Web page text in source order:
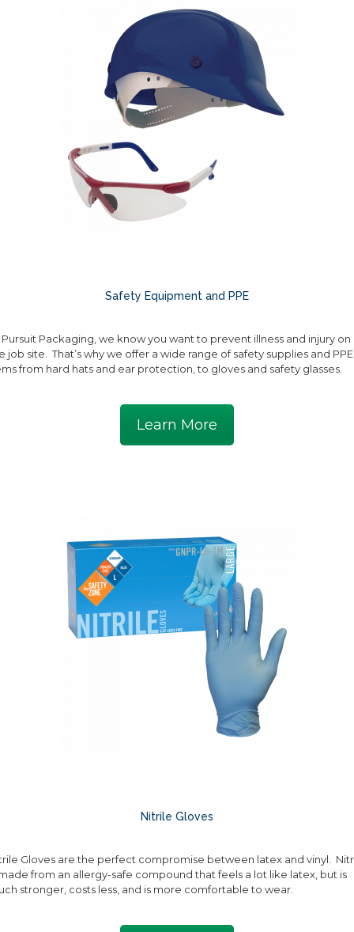
Safety Equipment and PPE
Packaging, we know you want to prevent illness and injury on
job site. That’s why we offer a wide range of safety supplies and PPE
from hard hats and ear protection, to gloves and safety glasses.
Learn More
Nitrile Gloves
Gloves are the perfect compromise between latex and vinyl.
from an allergy-safe compound that feels a lot like latex, but is
stronger, costs less, and is more comfortable to wear.